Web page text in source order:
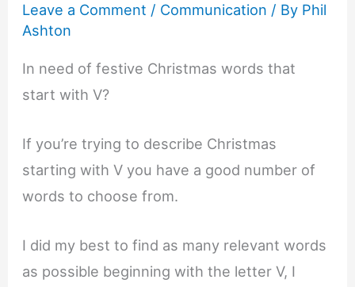
Leave a Comment / Communication / By Phil
Ashton
In need of festive Christmas words that
start with V?
If you’re trying to describe Christmas
starting with V you have a good number of
words to choose from.
I did my best to find as many relevant words
as possible beginning with the letter V, I